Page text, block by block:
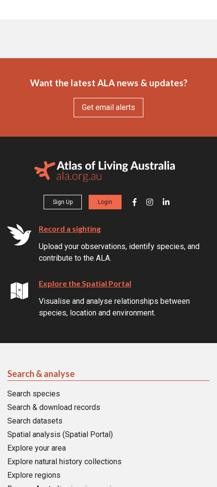
Want the latest ALA news & updates?
Get email alerts
Sign Up Login
Record a sighting
Upload your observations, identify species, and
contribute to the ALA.
Explore the Spatial Portal
Visualise and analyse relationships between
species, location and environment.
Search & analyse
Search species
Search & download records
Search datasets
Spatial analysis (Spatial Portal)
Explore your area
Explore natural history collections
Explore regions